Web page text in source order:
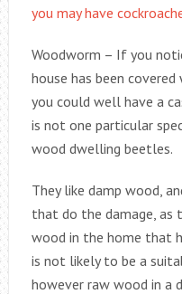
you may have
Woodworm – If you
house has been
you could well have a
is not one particular
wood dwelling beetles.
They like damp wood,
that do the damage, as
wood in the home that
is not likely to be a
however raw wood in a